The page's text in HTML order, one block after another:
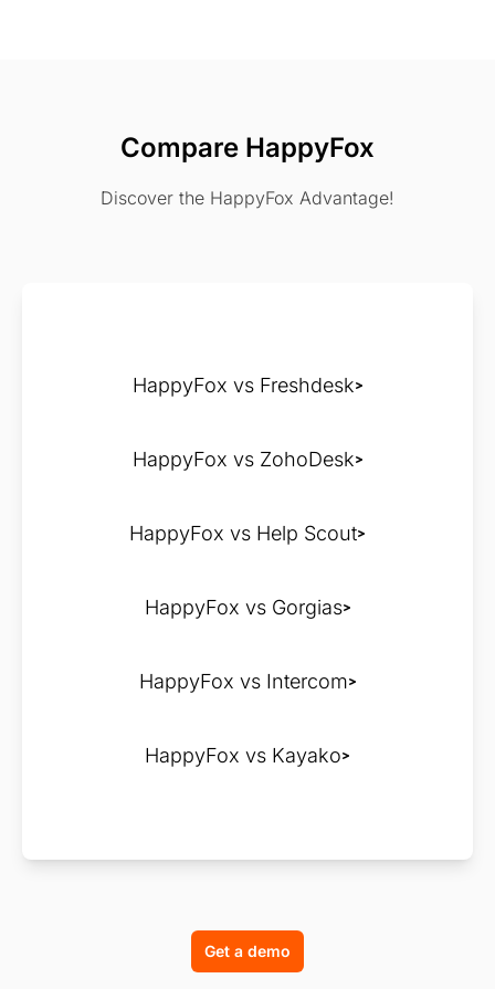
Compare HappyFox
Discover the HappyFox Advantage!
HappyFox vs Freshdesk
HappyFox vs ZohoDesk
HappyFox vs Help Scout
HappyFox vs Gorgias
HappyFox vs Intercom
HappyFox vs Kayako
Get a demo